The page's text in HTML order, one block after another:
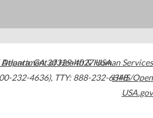
Atlanta,GA30329-4027USA
232-4636), TTY: 888-232-6348
Department of Health & Human Services
HHS/Open
USA.gov